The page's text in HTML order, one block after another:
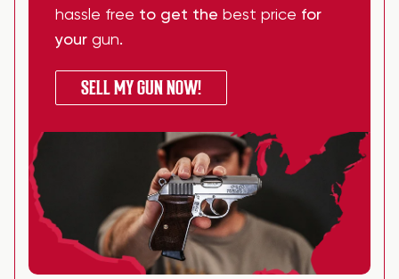
hassle free to get the best price for
your gun.
SELL MY GUN NOW!